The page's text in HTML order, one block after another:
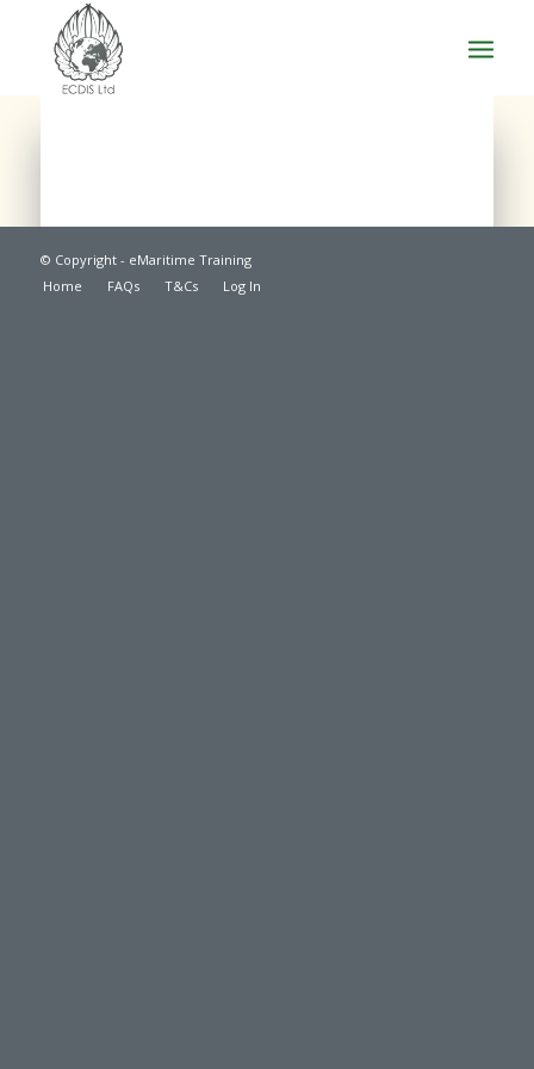
© Copyright - eMaritime Training
Home
FAQs T&Cs Log In